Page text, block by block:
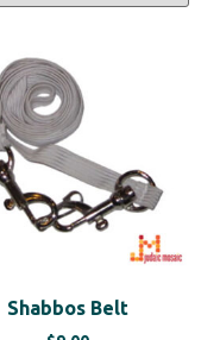
Shabbos Belt